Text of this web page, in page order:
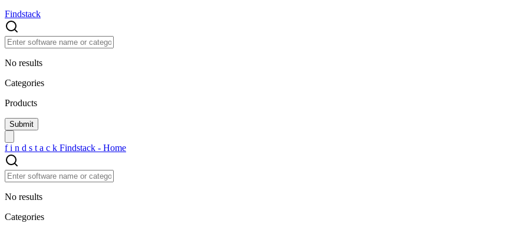
Findstack
No results
Categories
Products
f i n d s t a c k Findstack - Home
No results
Categories